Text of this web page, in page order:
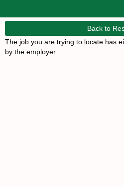
Back to
The job you are trying to locate has
by the employer.